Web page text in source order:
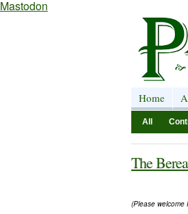
Mastodon
Home
All
The
(Please welcome